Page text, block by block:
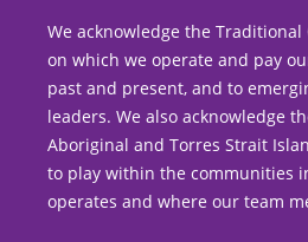
We acknowledge the
on which we operate and pay
past and present, and to
leaders. We also acknowledge
Aboriginal and Torres Strait
to play within the communities
operates and where our team